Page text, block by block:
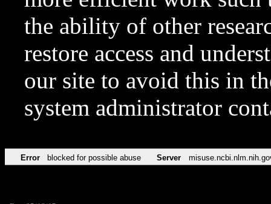
the ability of other
restore access and
our site to avoid this in
system administrator
Error blocked for possible abuse Server